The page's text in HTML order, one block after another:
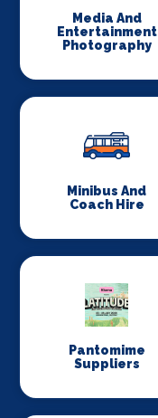
Media And
Entertainment
Photography
Minibus And
Coach Hire
Pantomime
Suppliers